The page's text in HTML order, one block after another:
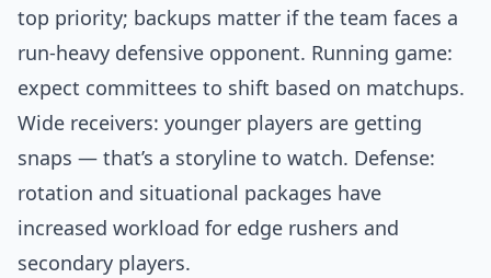
top priority; backups matter if the team faces a
run-heavy defensive opponent. Running game:
expect committees to shift based on matchups.
Wide receivers: younger players are getting
snaps — that’s a storyline to watch. Defense:
rotation and situational packages have
increased workload for edge rushers and
secondary players.